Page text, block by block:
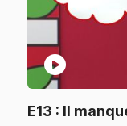
play_circle
E13 : Il